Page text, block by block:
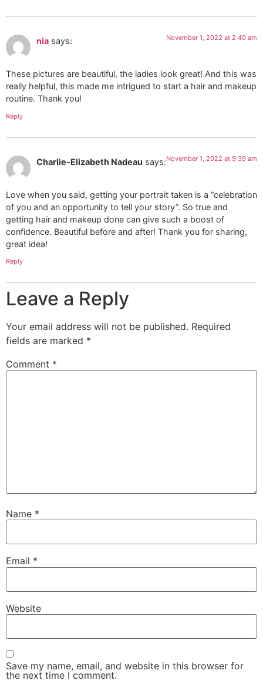
nia says: November 1, 2022 at 2:40 am
These pictures are beautiful, the ladies look great! And this was
really helpful, this made me intrigued to start a hair and makeup
routine. Thank you!
Reply
Charlie-Elizabeth Nadeau says:November 1, 2022 at 9:39 am
Love when you said, getting your portrait taken is a “celebration
of you and an opportunity to tell your story”. So true and
getting hair and makeup done can give such a boost of
confidence. Beautiful before and after! Thank you for sharing,
great idea!
Reply
Leave a Reply
Your email address will not be published. Required
fields are marked *
Comment *
Name *
Email *
Website
Save my name, email, and website in this browser for
the next time I comment.